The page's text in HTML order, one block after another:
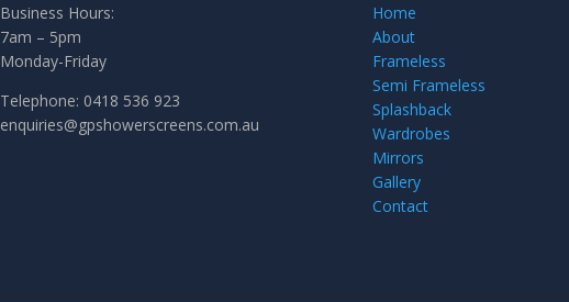
Business Hours:
7am – 5pm
Monday-Friday
Telephone: 0418 536 923
enquiries@gpshowerscreens.com.au
Home
About
Frameless
Semi Frameless
Splashback
Wardrobes
Mirrors
Gallery
Contact